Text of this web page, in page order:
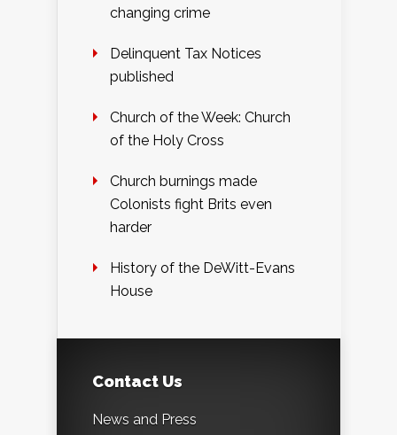
changing crime
Delinquent Tax Notices
published
Church of the Week: Church
of the Holy Cross
Church burnings made
Colonists fight Brits even
harder
History of the DeWitt-Evans
House
Contact Us
News and Press